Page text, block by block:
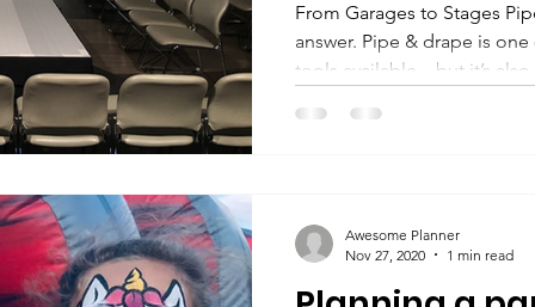
From Garages to Stages
answer. Pipe & drape is
tools available—but it’s
dividing a room, hiding
and drape wall. For Trade
Awesome Planner
Nov 27, 2020
1 min read